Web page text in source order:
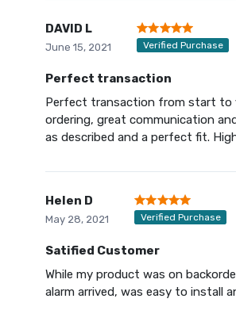
DAVID L
June 15, 2021 Verified Purchase
Perfect transaction
Perfect transaction from start to
ordering, great communication
as described and a perfect fit.
Helen D
May 28, 2021 Verified Purchase
Satified Customer
While my product was on
alarm arrived, was easy to install